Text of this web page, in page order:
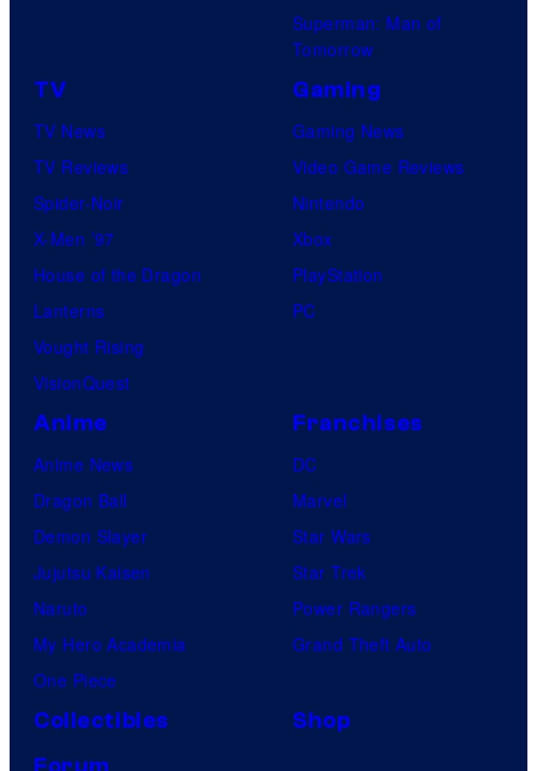
Superman: Man of
Tomorrow
TV
TV News
TV Reviews
Spider-Noir
X-Men ’97
House of the Dragon
Lanterns
Vought Rising
VisionQuest
Gaming
Gaming News
Video Game Reviews
Nintendo
Xbox
PlayStation
PC
Anime
Anime News
Dragon Ball
Demon Slayer
Jujutsu Kaisen
Naruto
My Hero Academia
One Piece
Franchises
DC
Marvel
Star Wars
Star Trek
Power Rangers
Grand Theft Auto
Collectibles
Shop